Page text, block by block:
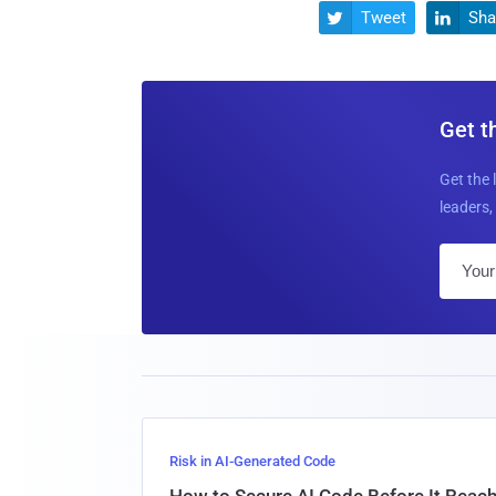
 Tweet 
Get
Get the
Risk in AI-Generated Code